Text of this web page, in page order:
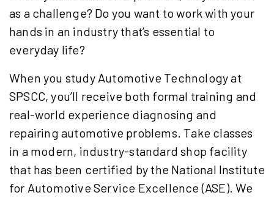
as a challenge? Do you want to work with your
hands in an industry that’s essential to
everyday life?
When you study Automotive Technology at
SPSCC, you’ll receive both formal training and
real-world experience diagnosing and
repairing automotive problems. Take classes
in a modern, industry-standard shop facility
that has been certified by the National Institute
for Automotive Service Excellence (ASE). We